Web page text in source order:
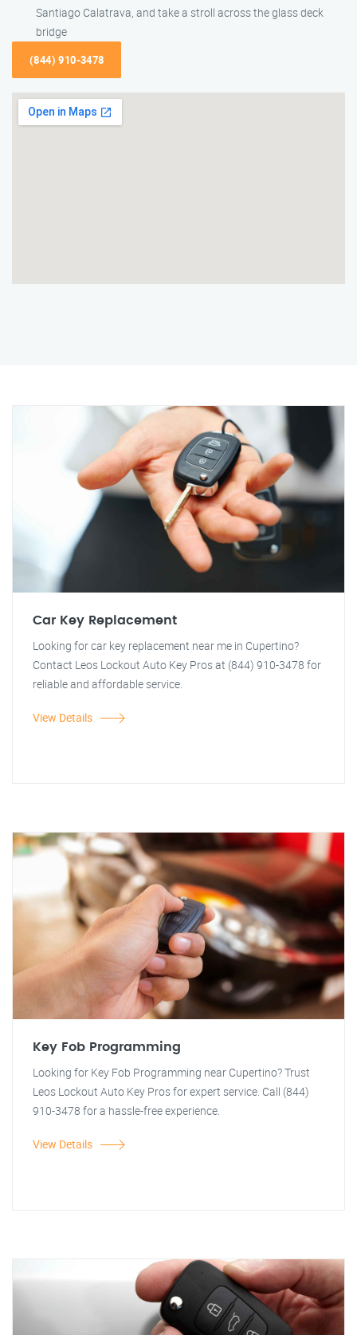
Santiago Calatrava, and take a stroll across the glass deck
bridge
(844) 910-3478
Car Key Replacement
Looking for car key replacement near me in Cupertino?
Contact Leos Lockout Auto Key Pros at (844) 910-3478 for
reliable and affordable service.
View Details
Key Fob Programming
Looking for Key Fob Programming near Cupertino? Trust
Leos Lockout Auto Key Pros for expert service. Call (844)
910-3478 for a hassle-free experience.
View Details